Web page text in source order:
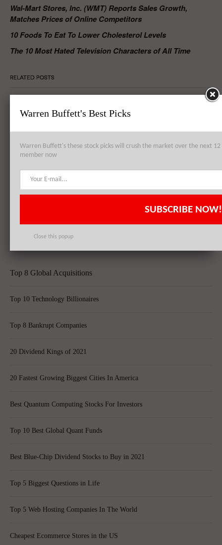
Wal-Mart Stores, Inc. (WMT) Reports Sales Growth,
Matches Prices of Online Competitors
10 Foods To Eat To Lower Cholesterol Levels
The 10 Most Hated Television Characters of All Time
RELATED POSTS
Wal-Mart Stores, Inc. (WMT) Offers Apple Inc. (AAPL)’s iPhone 6
Wal-Mart Stores, Inc. (WMT) CEO: Economy Not Picking Up
Demonstration?
Top 8 Global Acquisitions
Top 10 Technology Billionaires
Top 8 Bankrupt Companies
20 Dividend Kings of 2021
20 Fastest Growing Biggest Cities In America
Best Quantum Computing Stocks For Investors
Top 10 Best Global Quant Funds
Best Blue-Chip Dividend Stocks to Buy in 2021
Top 5 Biggest Questions in Life
Top 5 Web Hosting Companies In The World
Cheapest Ecommerce Stores in the US
Warren Buffett's Best Picks
Warren Buffett's these stock picks will crush the market over the next
member now
SUBSCRIBE NOW!
Close this popup